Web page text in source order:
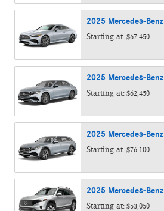
2025 Mercedes-Benz
Starting at: $67,450
2025 Mercedes-Benz
Starting at: $62,450
2025 Mercedes-Benz
Starting at: $76,100
2025 Mercedes-Benz
Starting at: $53,050